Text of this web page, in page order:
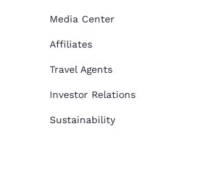
Media Center
Affiliates
Travel Agents
Investor Relations
Sustainability